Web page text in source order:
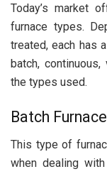
Today’s market
furnace types.
treated, each has
batch, continuous,
the types used.
Batch Furnace
This type of
when dealing